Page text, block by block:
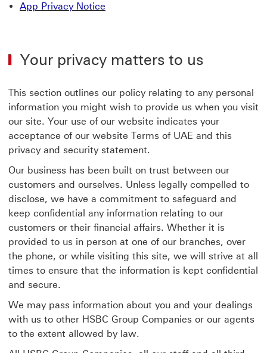
App Privacy Notice
Your privacy matters to us
This section outlines our policy relating to any personal
information you might wish to provide us when you visit
our site. Your use of our website indicates your
acceptance of our website Terms of UAE and this
privacy and security statement.
Our business has been built on trust between our
customers and ourselves. Unless legally compelled to
disclose, we have a commitment to safeguard and
keep confidential any information relating to our
customers or their financial affairs. Whether it is
provided to us in person at one of our branches, over
the phone, or while visiting this site, we will strive at all
times to ensure that the information is kept confidential
and secure.
We may pass information about you and your dealings
with us to other HSBC Group Companies or our agents
to the extent allowed by law.